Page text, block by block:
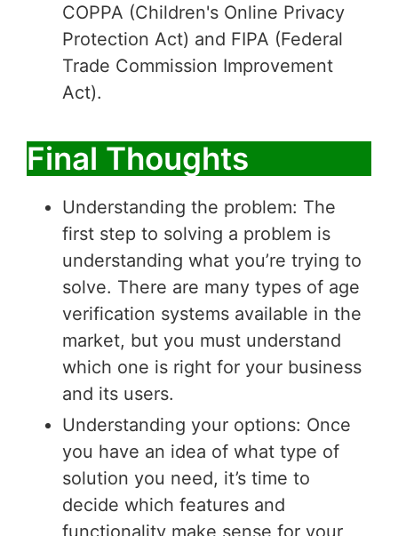
COPPA (Children's Online Privacy
Protection Act) and FIPA (Federal
Trade Commission Improvement
Act).
Final Thoughts
Understanding the problem: The
first step to solving a problem is
understanding what you’re trying to
solve. There are many types of age
verification systems available in the
market, but you must understand
which one is right for your business
and its users.
Understanding your options: Once
you have an idea of what type of
solution you need, it’s time to
decide which features and
functionality make sense for your